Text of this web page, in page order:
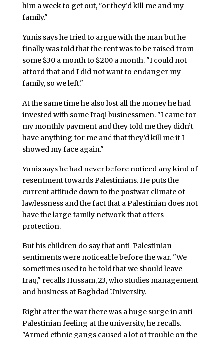
him a week to get out, "or they’d kill me and my
family."
Yunis says he tried to argue with the man but he
finally was told that the rent was to be raised from
some $30 a month to $200 a month. "I could not
afford that and I did not want to endanger my
family, so we left."
At the same time he also lost all the money he had
invested with some Iraqi businessmen. "I came for
my monthly payment and they told me they didn’t
have anything for me and that they’d kill me if I
showed my face again."
Yunis says he had never before noticed any kind of
resentment towards Palestinians. He puts the
current attitude down to the postwar climate of
lawlessness and the fact that a Palestinian does not
have the large family network that offers
protection.
But his children do say that anti-Palestinian
sentiments were noticeable before the war. "We
sometimes used to be told that we should leave
Iraq," recalls Hussam, 23, who studies management
and business at Baghdad University.
Right after the war there was a huge surge in anti-
Palestinian feeling at the university, he recalls.
"Armed ethnic gangs caused a lot of trouble on the